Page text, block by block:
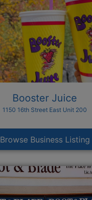
Booster Juice
1150 16th Street East Unit 200
Browse Business Listing